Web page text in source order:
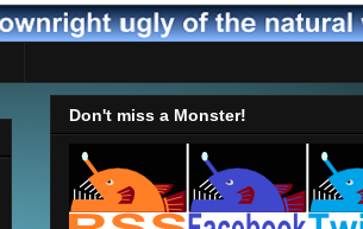
Don't miss a Monster!